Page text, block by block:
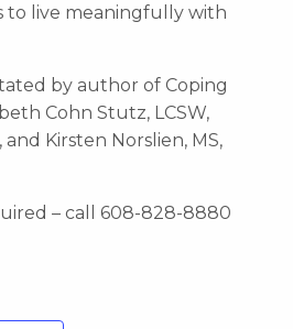
to live meaningfully with
by author of Coping
Cohn Stutz, LCSW,
and Kirsten Norslien, MS,
– call 608-828-8880